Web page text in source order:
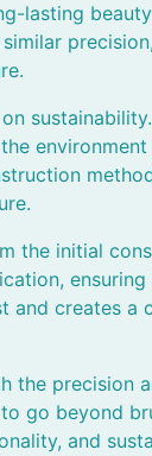
lasting
the initial
and creates a
the precision
go beyond
and